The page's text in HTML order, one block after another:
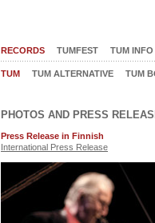
RECORDS TUMFEST TUM INFO
TUM TUM ALTERNATIVE TUM
PHOTOS AND PRESS
Press Release in Finnish
International Press Release